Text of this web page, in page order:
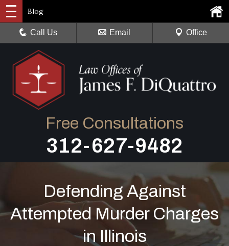
Free Consultations
312-627-9482
Blog
Call Us Email Office
Defending Against
Attempted Murder Charges
in Illinois